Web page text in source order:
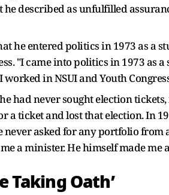
described as unfulfilled
he entered politics in 1973 as a
"I came into politics in 1973 as a
in NSUI and Youth
had never sought election
a ticket and lost that election. In
asked for any portfolio from
a minister. He himself made me
Taking Oath’